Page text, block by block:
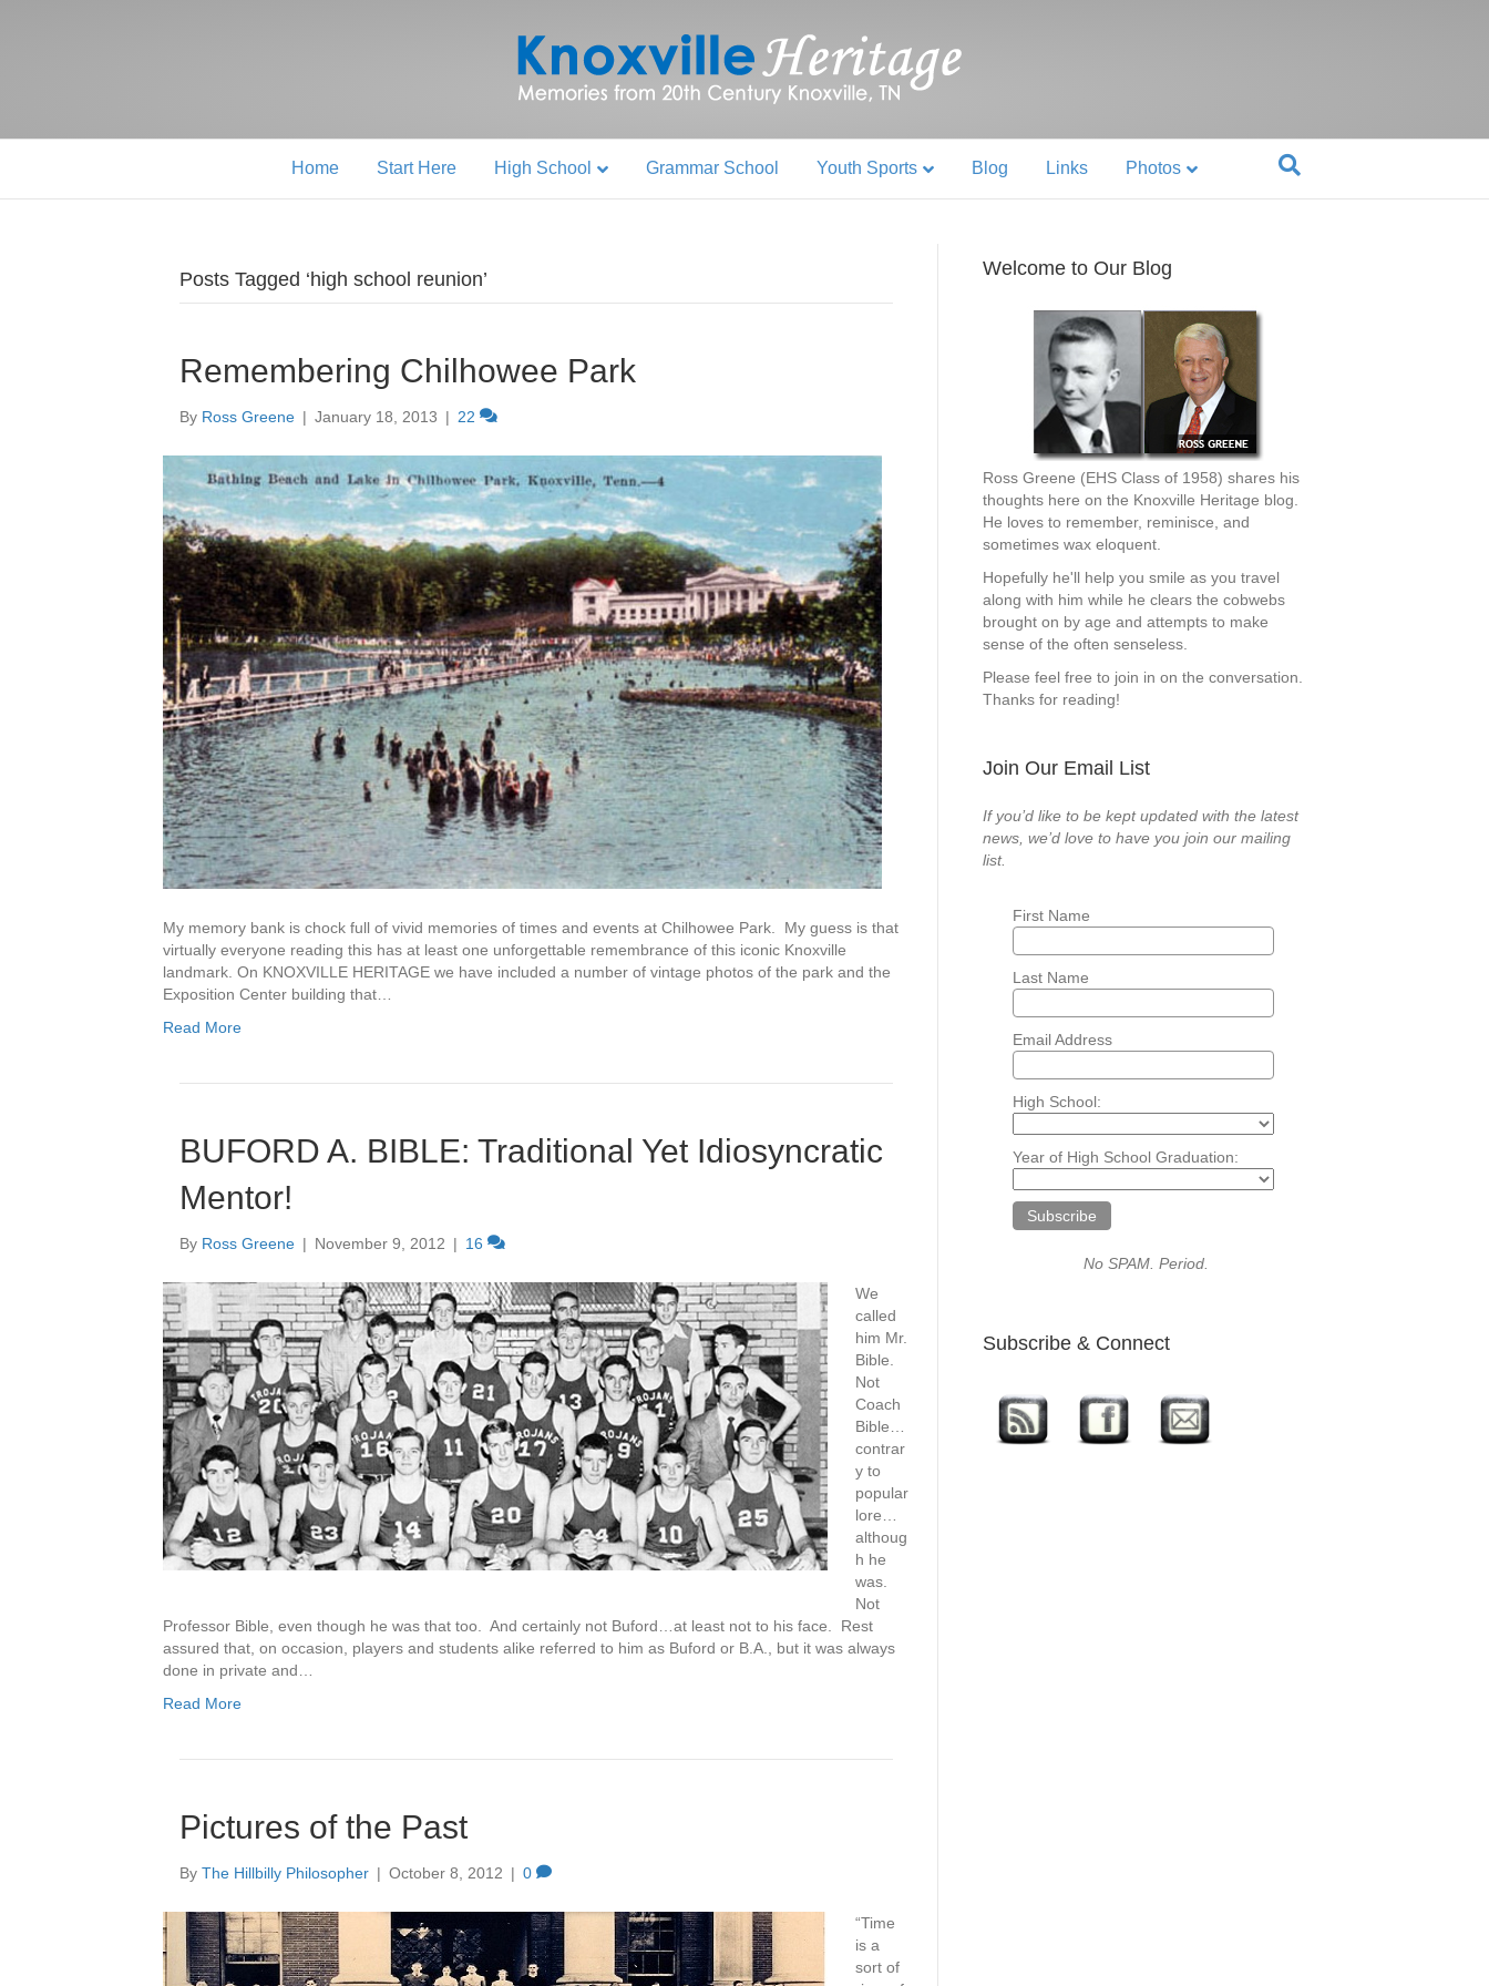
Home Start Here High School Grammar School Youth Sports Blog Links Photos
Posts Tagged ‘high school reunion’
Remembering Chilhowee Park
By Ross Greene | January 18, 2013 | 22
My memory bank is chock full of vivid memories of times and events at Chilhowee Park. My guess is that
virtually everyone reading this has at least one unforgettable remembrance of this iconic Knoxville
landmark. On KNOXVILLE HERITAGE we have included a number of vintage photos of the park and the
Exposition Center building that…
Read More
BUFORD A. BIBLE: Traditional Yet Idiosyncratic
Mentor!
By Ross Greene | November 9, 2012 | 16
We
called
him Mr.
Bible.
Not
Coach
Bible…
contrar
y to
popular
lore…
althoug
h he
was.
Not
Professor Bible, even though he was that too. And certainly not Buford…at least not to his face. Rest
assured that, on occasion, players and students alike referred to him as Buford or B.A., but it was always
done in private and…
Read More
Pictures of the Past
By The Hillbilly Philosopher | October 8, 2012 | 0
“Time
is a
sort of
Welcome to Our Blog
Ross Greene (EHS Class of 1958) shares his
thoughts here on the Knoxville Heritage blog.
He loves to remember, reminisce, and
sometimes wax eloquent.
Hopefully he'll help you smile as you travel
along with him while he clears the cobwebs
brought on by age and attempts to make
sense of the often senseless.
Please feel free to join in on the conversation.
Thanks for reading!
Join Our Email List
If you’d like to be kept updated with the latest
news, we’d love to have you join our mailing
list.
First Name
Last Name
Email Address
High School:
Year of High School Graduation:
No SPAM. Period.
Subscribe & Connect